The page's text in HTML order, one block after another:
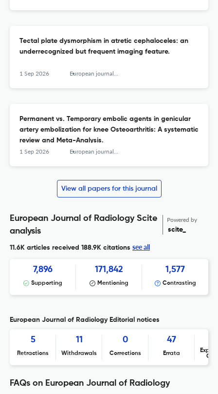
Tectal plate dysmorphism in atretic cephaloceles: an
underrecognized but frequent imaging feature.
1 Sep 2026 European journal of radiology
Permanent vs. Temporary embolic agents in genicular
artery embolization for knee Osteoarthritis: A systematic
review and Meta-Analysis.
1 Sep 2026 European journal of radiology
View all papers for this journal
European Journal of Radiology Scite
analysis
Powered by
scite_
11.6K articles received 188.9K citations see all
7,896
Supporting
171,842
Mentioning
1,577
Contrasting
European Journal of Radiology Editorial notices
5
Retractions
11
Withdrawals
0
Corrections
47
Errata
FAQs on European Journal of Radiology